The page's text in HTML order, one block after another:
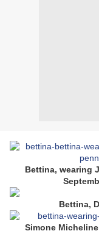
Bettina, wearing
Bettina,
Simone